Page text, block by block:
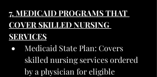
7. MEDICAID PROGRAMS THAT
COVER SKILLED NURSING
SERVICES
Medicaid State Plan: Covers
skilled nursing services ordered
by a physician for eligible